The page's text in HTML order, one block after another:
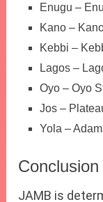
Enugu –
Kano –
Kebbi –
Lagos –
Oyo – Oyo
Jos –
Yola –
Conclusion
JAMB is